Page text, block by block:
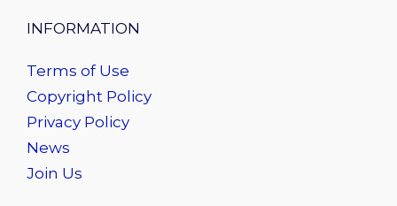
INFORMATION
Terms of Use
Copyright Policy
Privacy Policy
News
Join Us